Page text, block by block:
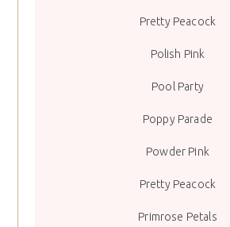
Pretty Peacock
Polish Pink
Pool Party
Poppy Parade
Powder Pink
Pretty Peacock
Primrose Petals